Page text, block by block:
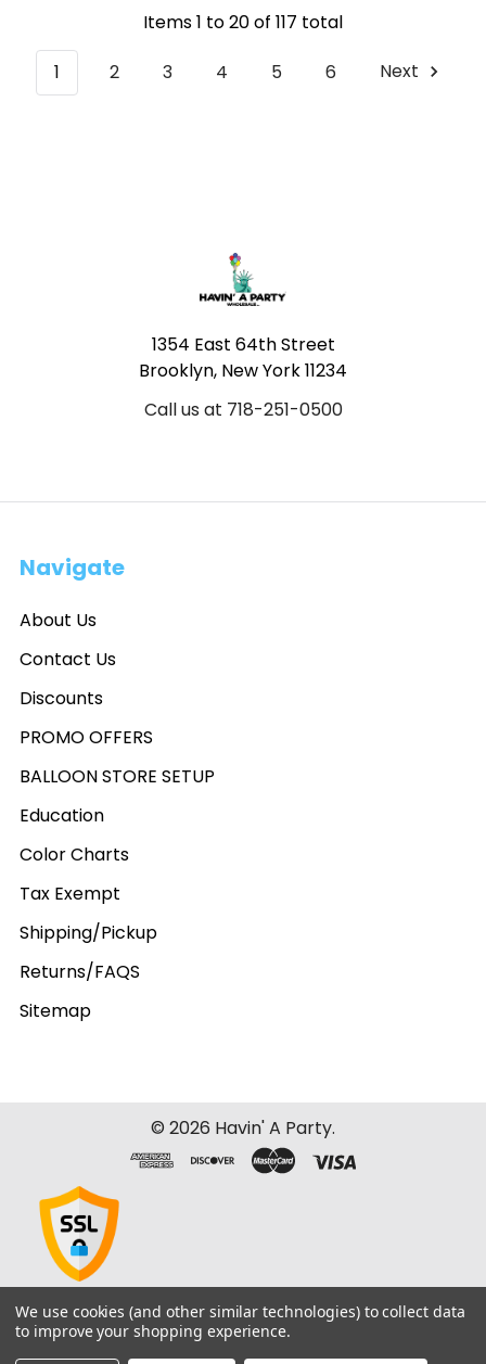
Items 1 to 20 of 117 total
1
2 3 4 5 6 Next
1354 East 64th Street
Brooklyn, New York 11234
Call us at 718-251-0500
Navigate
About Us
Contact Us
Discounts
PROMO OFFERS
BALLOON STORE SETUP
Education
Color Charts
Tax Exempt
Shipping/Pickup
Returns/FAQS
Sitemap
© 2026 Havin' A Party.
We use cookies (and other similar technologies) to collect data
to improve your shopping experience.